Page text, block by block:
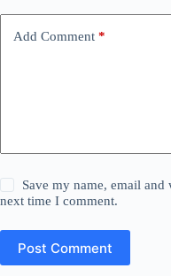
Add Comment *
Save my name, email
next time I comment.
Post Comment